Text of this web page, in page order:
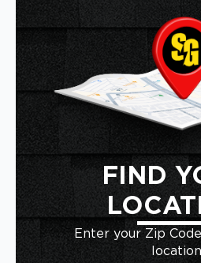
FIND
Enter your Zip
location